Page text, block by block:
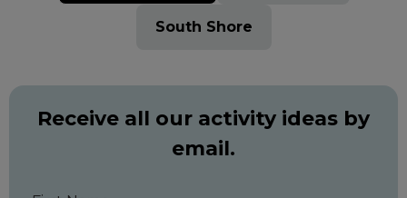
South Shore
Receive all our activity ideas by
email.